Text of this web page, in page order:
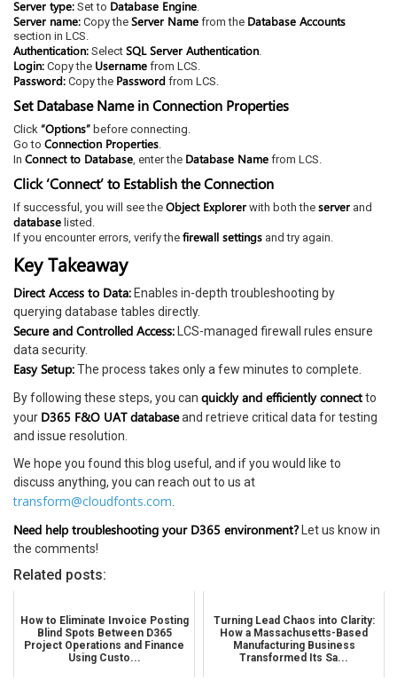
Server type: Set to Database Engine.
Server name: Copy the Server Name from the Database Accounts
section in LCS.
Authentication: Select SQL Server Authentication.
Login: Copy the Username from LCS.
Password: Copy the Password from LCS.
Set Database Name in Connection Properties
Click “Options” before connecting.
Go to Connection Properties.
In Connect to Database, enter the Database Name from LCS.
Click ‘Connect’ to Establish the Connection
If successful, you will see the Object Explorer with both the server and
database listed.
If you encounter errors, verify the firewall settings and try again.
Key Takeaway
Direct Access to Data: Enables in-depth troubleshooting by
querying database tables directly.
Secure and Controlled Access: LCS-managed firewall rules ensure
data security.
Easy Setup:The process takes only a few minutes to complete.
By following these steps, you can quickly and efficiently connectto
your D365 F&O UAT databaseand retrieve critical data for testing
and issue resolution.
We hope you found this blog useful, and if you would like to
discuss anything, you can reach out to us at
transform@cloudfonts.com
Need help troubleshooting your D365 environment? Let us know in
the comments!
Related posts:
How to Eliminate Invoice Posting
Blind Spots Between D365
Project Operations and Finance
Using Custo...
Turning Lead Chaos into Clarity:
How a Massachusetts-Based
Manufacturing Business
Transformed Its Sa...